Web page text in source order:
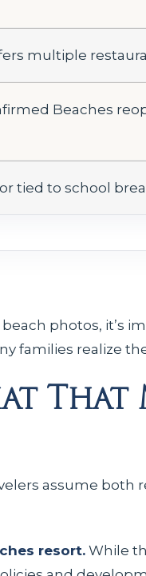
multiple
Beaches
tied to school
photos, it’s
families realize
assume both
resort. While